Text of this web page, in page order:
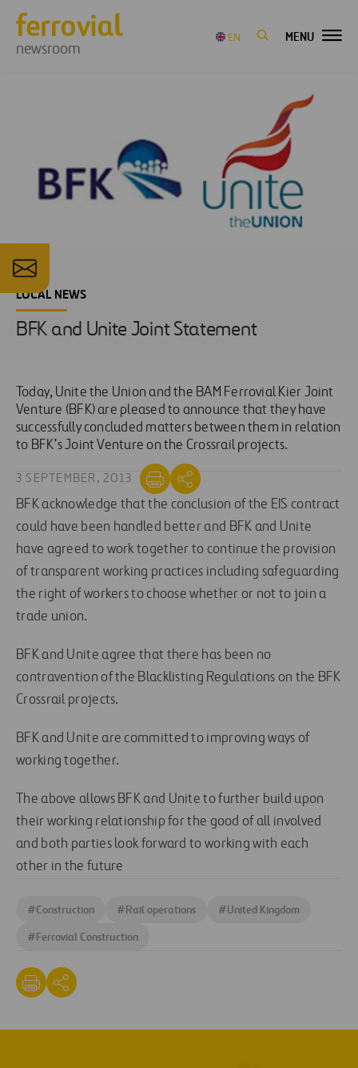
newsroom
EN MENU
LOCAL NEWS
BFK and Unite Joint Statement
Today, Unite the Union and the BAM Ferrovial Kier Joint
Venture (BFK) are pleased to announce that they have
successfully concluded matters between them in relation
to BFK’s Joint Venture on the Crossrail projects.
3 SEPTEMBER, 2013
BFK acknowledge that the conclusion of the EIS contract
could have been handled better and BFK and Unite
have agreed to work together to continue the provision
of transparent working practices including safeguarding
the right of workers to choose whether or not to join a
trade union.
BFK and Unite agree that there has been no
contravention of the Blacklisting Regulations on the BFK
Crossrail projects.
BFK and Unite are committed to improving ways of
working together.
The above allows BFK and Unite to further build upon
their working relationship for the good of all involved
and both parties look forward to working with each
other in the future
#Construction #Rail operations #United Kingdom
#Ferrovial Construction